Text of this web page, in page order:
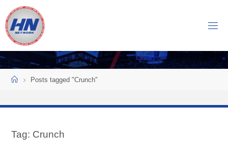
content
O
CK
EY
W
HomePosts tagged "Crunch"
Tag: Crunch